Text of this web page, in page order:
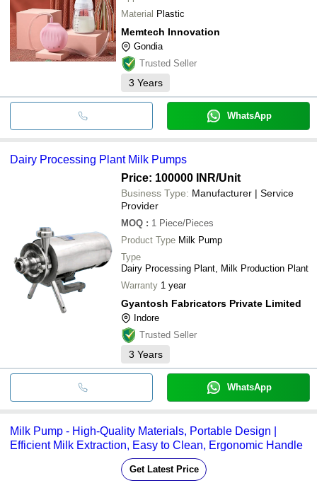
Material Plastic
Memtech Innovation
Gondia
Trusted Seller
3 Years
WhatsApp
Dairy Processing Plant Milk Pumps
Price: 100000 INR/Unit
Business Type: Manufacturer | Service
Provider
MOQ : 1 Piece/Pieces
Product Type Milk Pump
Type
Dairy Processing Plant, Milk Production Plant
Warranty 1 year
Gyantosh Fabricators Private Limited
Indore
Trusted Seller
3 Years
WhatsApp
Milk Pump - High-Quality Materials, Portable Design |
Efficient Milk Extraction, Easy to Clean, Ergonomic Handle
Get Latest Price